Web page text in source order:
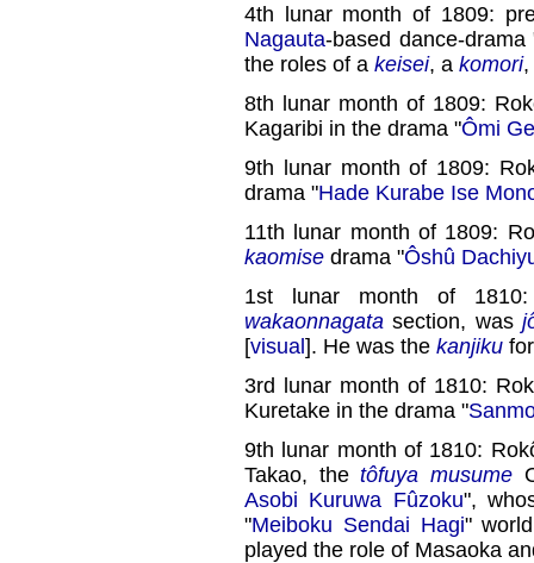
4th lunar month of 1809:
Nagauta-based dance-drama
the roles of a keisei, a komori,
8th lunar month of 1809:
Kagaribi in the drama "Ômi
9th lunar month of 1809:
drama "Hade Kurabe Ise
11th lunar month of 1809:
kaomise drama "Ôshû
1st lunar month of
wakaonnagata section, was
[visual]. He was the kanjiku
3rd lunar month of 1810:
Kuretake in the drama "
9th lunar month of 1810:
Takao, thetôfuya musume
Asobi Kuruwa Fûzoku",
"Meiboku Sendai Hagi"
played the role of Masaoka